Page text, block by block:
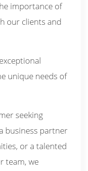
importance of
our clients and
unique needs of
seeking
business partner
or a talented
team, we